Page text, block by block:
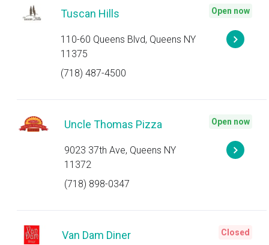
Tuscan Hills
110-60 Queens Blvd, Queens NY
11375
(718) 487-4500
Open now
Uncle Thomas Pizza
9023 37th Ave, Queens NY
11372
(718) 898-0347
Open now
Van Dam Diner Closed